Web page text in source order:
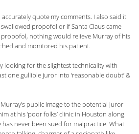
quote my comments. I also said it
propofol or if Santa Claus came
nothing would relieve Murray of his
and monitored his patient.
looking for the slightest technicality with
one gullible juror into ‘reasonable doubt’ &
public image to the potential juror
at his ‘poor folks’ clinic in Houston along
never been sued for malpractice. What